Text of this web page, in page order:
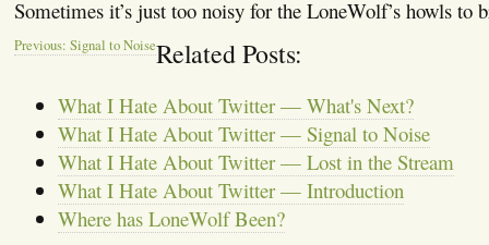
Sometimes it’s just too noisy for the LoneWolf’s howls to
Previous: Signal to NoiseRelated Posts:
What I Hate About Twitter — What's Next?
What I Hate About Twitter — Signal to Noise
What I Hate About Twitter — Lost in the Stream
What I Hate About Twitter — Introduction
Where has LoneWolf Been?